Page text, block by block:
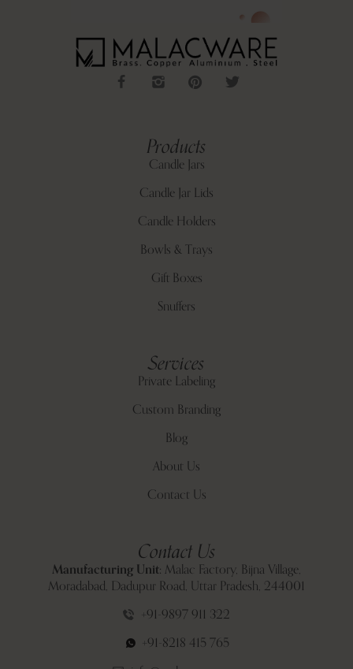
Products
Candle Jars
Candle Jar Lids
Candle Holders
Bowls & Trays
Gift Boxes
Snuffers
Services
Private Labeling
Custom Branding
Blog
About Us
Contact Us
Contact Us
Manufacturing Unit: Malac Factory, Bijna Village,
Moradabad, Dadupur Road, Uttar Pradesh, 244001
+91-9897 911 322
+91-8218 415 765